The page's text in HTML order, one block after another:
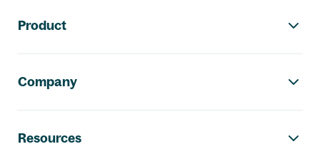
Product
Company
Resources